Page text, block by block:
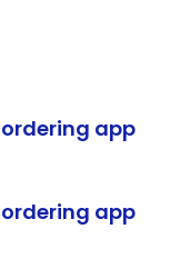
app
app